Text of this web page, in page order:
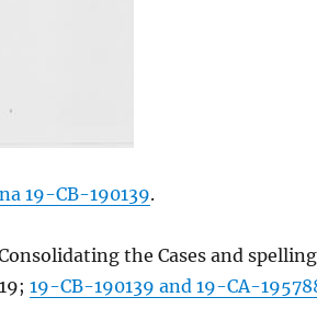
19-CB-190139.
the Cases and spelling
19-CB-190139 and 19-CA-